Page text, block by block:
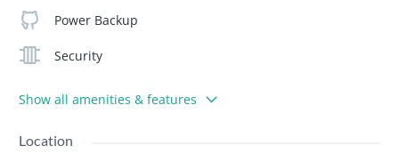
Power Backup
Security
Show all amenities & features
Location